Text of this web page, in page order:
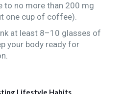
to no more than 200 mg
one cup of coffee).
at least 8–10 glasses of
your body ready for
Lifestyle Habits